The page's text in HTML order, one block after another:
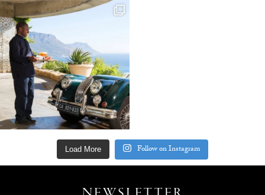
Load More Follow on Instagram